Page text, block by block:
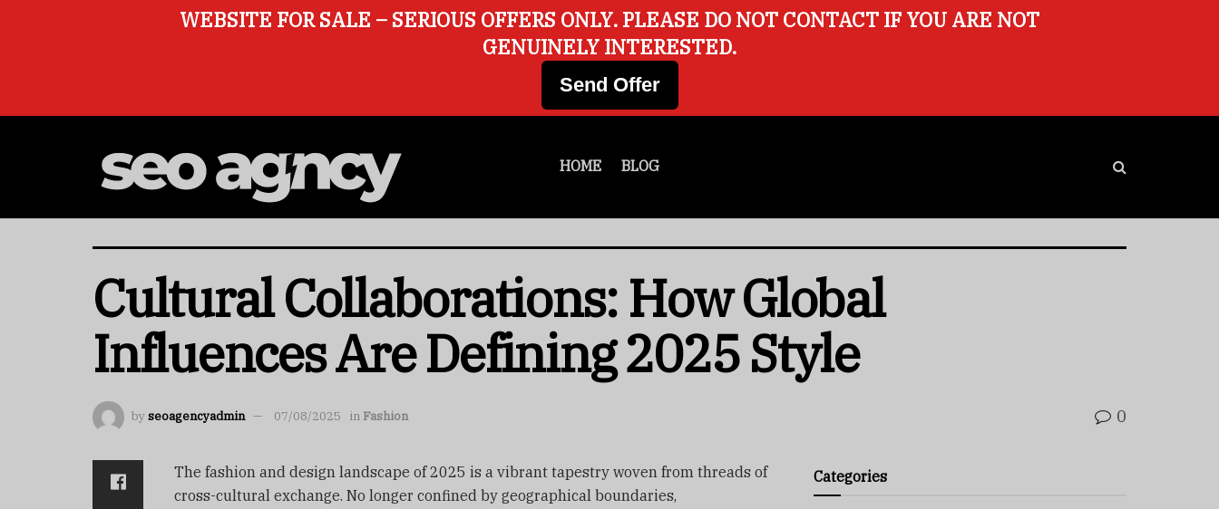
HOME BLOG
Cultural Collaborations: How Global
Influences Are Defining 2025 Style
byseoagencyadmin 07/08/2025 in Fashion 0
The fashion and design landscape of 2025 is a vibrant tapestry woven from threads of
cross-cultural exchange. No longer confined by geographical boundaries,
Categories
WEBSITE FOR SALE – SERIOUS OFFERS ONLY. PLEASE DO NOT CONTACT IF YOU ARE NOT
GENUINELY INTERESTED.
Send Offer